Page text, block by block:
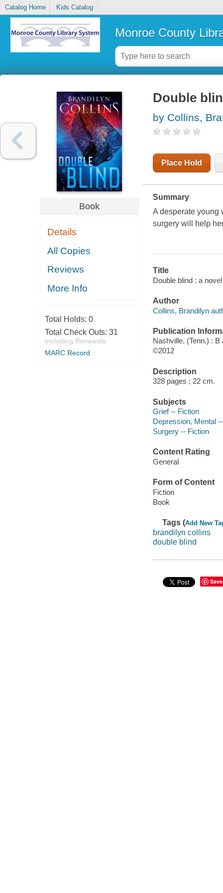
Catalog Home Kids Catalog
Monroe County
Book
Details
All Copies
Reviews
More Info
Total Holds: 0
Total Check Outs: 31
Including Renewals
MARC Record
Double
by Collins,
Place Hold
Summary
A desperate young
surgery will help
Title
Double blind : a
Author
Collins, Brandilyn
Publication
Nashville, (Tenn.) :
©2012
Description
328 pages ; 22 cm.
Subjects
Grief -- Fiction
Depression, Mental
Surgery -- Fiction
Content Rating
General
Form of Content
Fiction
Book
Tags (Add New
brandilyn collins
double blind
Save